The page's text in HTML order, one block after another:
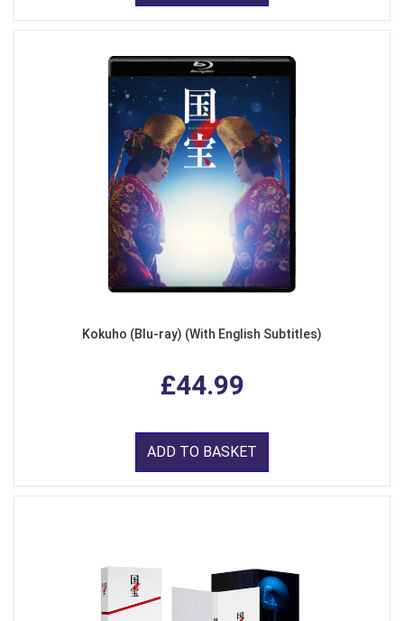
Kokuho (Blu-ray) (With English Subtitles)
£44.99
ADD TO BASKET